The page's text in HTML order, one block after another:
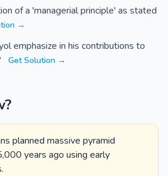
of a 'managerial principle' as stated
→
emphasize in his contributions to
Get Solution →
planned massive pyramid
years ago using early